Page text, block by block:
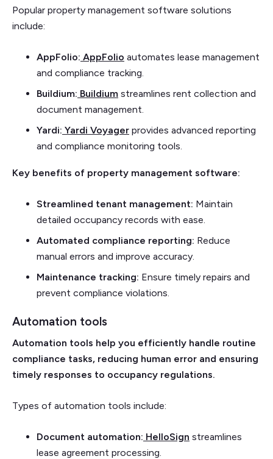
Popular property management software solutions
include:
AppFolio: AppFolio automates lease management
and compliance tracking.
Buildium: Buildium streamlines rent collection and
document management.
Yardi: Yardi Voyager provides advanced reporting
and compliance monitoring tools.
Key benefits of property management software:
Streamlined tenant management: Maintain
detailed occupancy records with ease.
Automated compliance reporting: Reduce
manual errors and improve accuracy.
Maintenance tracking: Ensure timely repairs and
prevent compliance violations.
Automation tools
Automation tools help you efficiently handle routine
compliance tasks, reducing human error and ensuring
timely responses to occupancy regulations.
Types of automation tools include:
Document automation: HelloSign streamlines
lease agreement processing.